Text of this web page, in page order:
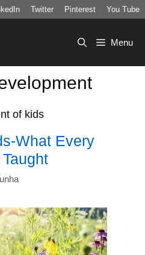
Twitter Pinterest You Tube
Menu
of kids
What Every